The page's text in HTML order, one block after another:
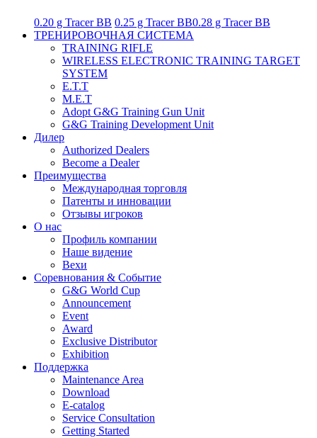
0.20 g Tracer BB 0.25 g Tracer BB0.28 g Tracer BB
ТРЕНИРОВОЧНАЯ СИСТЕМА
TRAINING RIFLE
WIRELESS ELECTRONIC TRAINING TARGET
SYSTEM
E.T.T
M.E.T
Adopt G&G Training Gun Unit
G&G Training Development Unit
Дилер
Authorized Dealers
Become a Dealer
Преимущества
Международная торговля
Патенты и инновации
Отзывы игроков
О нас
Профиль компании
Наше видение
Вехи
Соревнования & Событие
G&G World Cup
Announcement
Event
Award
Exclusive Distributor
Exhibition
Поддержка
Maintenance Area
Download
E-catalog
Service Consultation
Getting Started